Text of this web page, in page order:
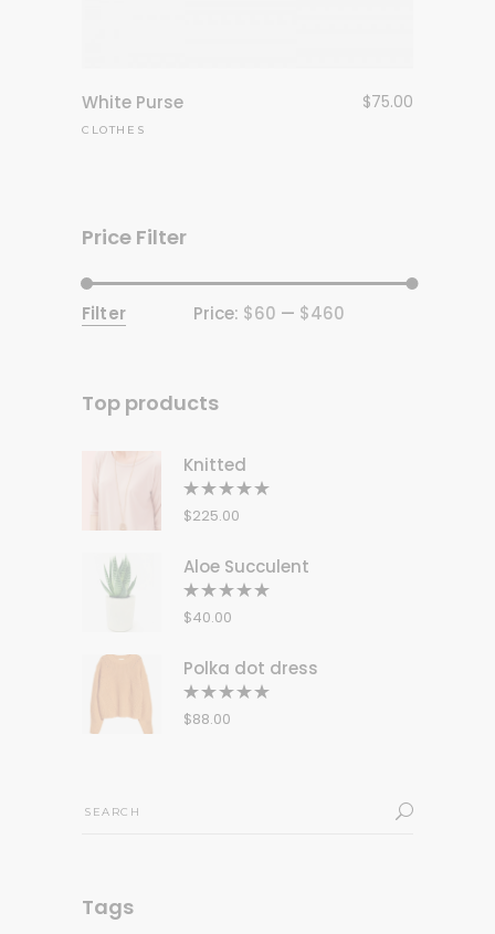
White Purse $75.00
CLOTHES
Price Filter
Min
Max
Filter Price: $60 — $460
Top products
Knitted
5.00
of 5
$225.00
Aloe Succulent
5.00
of 5
$40.00
Polka dot dress
5.00
of 5
$88.00
Tags